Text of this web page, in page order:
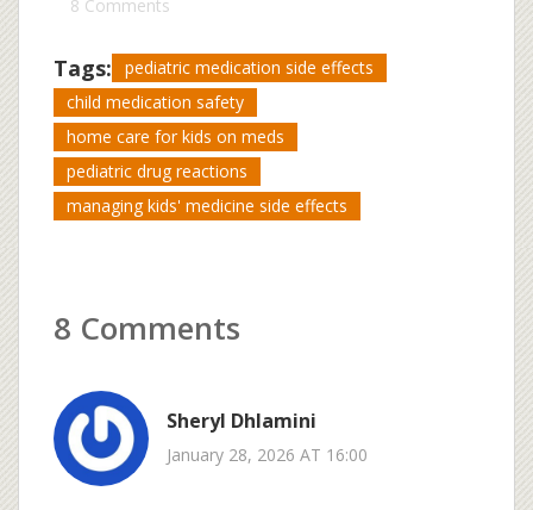
8 Comments
Tags:
pediatric medication side effects
child medication safety
home care for kids on meds
pediatric drug reactions
managing kids' medicine side effects
8 Comments
Sheryl Dhlamini
January 28, 2026 AT 16:00